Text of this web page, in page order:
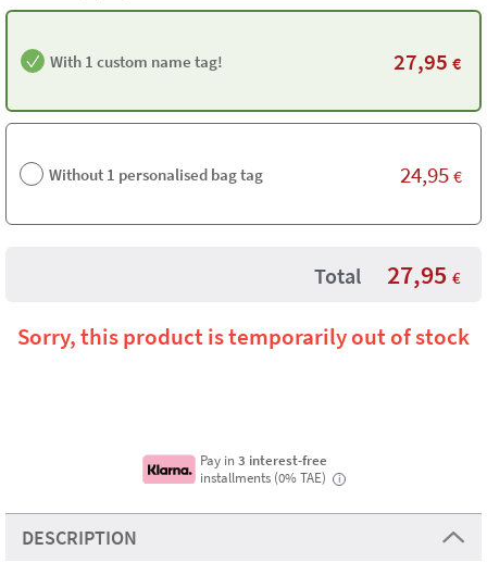
With 1 custom name tag! 27,95 €
Without 1 personalised bag tag 24,95 €
Total 27,95 €
Sorry, this product is temporarily out of stock
Pay in3 interest-free
installments (0% TAE)
i
DESCRIPTION